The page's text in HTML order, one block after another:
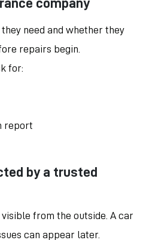
need and whether they
repairs begin.
for:
report
by a trusted
from the outside. A car
can appear later.